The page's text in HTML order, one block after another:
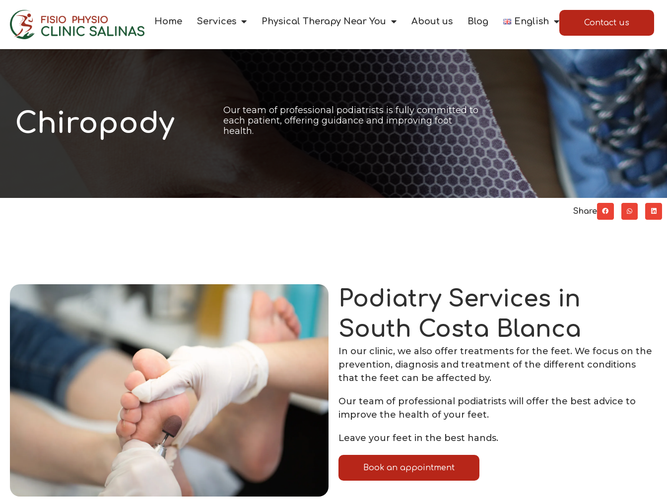
Home Services Physical Therapy Near You About us Blog English Contact us
Chiropody
Our team of professional podiatrists is fully committed to
each patient, offering guidance and improving foot
health.
Share
Podiatry Services in
South Costa Blanca
In our clinic, we also offer treatments for the feet. We focus on the
prevention, diagnosis and treatment of the different conditions
that the feet can be affected by.
Our team of professional podiatrists will offer the best advice to
improve the health of your feet.
Leave your feet in the best hands.
Book an appointment